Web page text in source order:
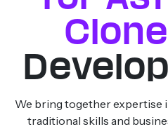
Clone
We bring together expertise
traditional skills and